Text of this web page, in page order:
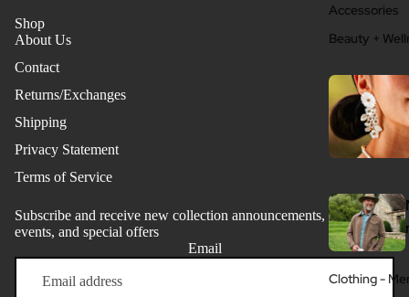
Accessories
Beauty +
Clothing -
Shop
About Us
Contact
Returns/Exchanges
Shipping
Privacy Statement
Terms of Service
Subscribe and receive new collection announcements, store
events, and special offers
Email
Refund policy
Privacy policy